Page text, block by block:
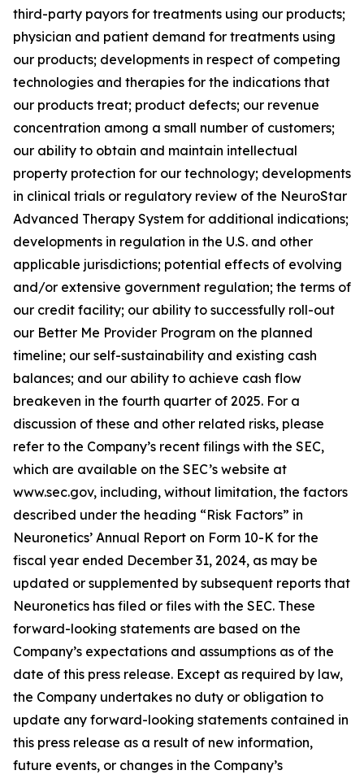
third-party payors for treatments using our products;
physician and patient demand for treatments using
our products; developments in respect of competing
technologies and therapies for the indications that
our products treat; product defects; our revenue
concentration among a small number of customers;
our ability to obtain and maintain intellectual
property protection for our technology; developments
in clinical trials or regulatory review of the NeuroStar
Advanced Therapy System for additional indications;
developments in regulation in the U.S. and other
applicable jurisdictions; potential effects of evolving
and/or extensive government regulation; the terms of
our credit facility; our ability to successfully roll-out
our Better Me Provider Program on the planned
timeline; our self-sustainability and existing cash
balances; and our ability to achieve cash flow
breakeven in the fourth quarter of 2025. For a
discussion of these and other related risks, please
refer to the Company’s recent filings with the SEC,
which are available on the SEC’s website at
www.sec.gov, including, without limitation, the factors
described under the heading “Risk Factors” in
Neuronetics’ Annual Report on Form 10-K for the
fiscal year ended December 31, 2024, as may be
updated or supplemented by subsequent reports that
Neuronetics has filed or files with the SEC. These
forward-looking statements are based on the
Company’s expectations and assumptions as of the
date of this press release. Except as required by law,
the Company undertakes no duty or obligation to
update any forward-looking statements contained in
this press release as a result of new information,
future events, or changes in the Company’s